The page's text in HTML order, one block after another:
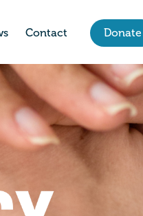
Contact Donate